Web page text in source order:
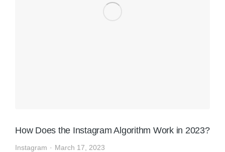
How Does the Instagram Algorithm Work in 2023?
Instagram March 17, 2023